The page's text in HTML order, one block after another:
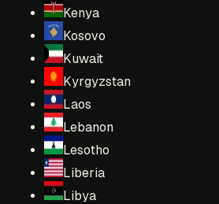
Kenya
Kosovo
Kuwait
Kyrgyzstan
Laos
Lebanon
Lesotho
Liberia
Libya